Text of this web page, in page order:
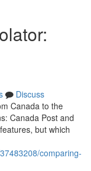
Discuss
Canada to the
Canada Post and
but which
comparing-